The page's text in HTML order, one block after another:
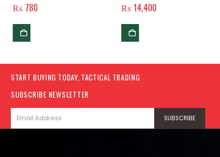
₨ 780 ₨14,400
START BUYING TODAY, TACTICAL TRADING
SUBSCRIBE NEWSLETTER